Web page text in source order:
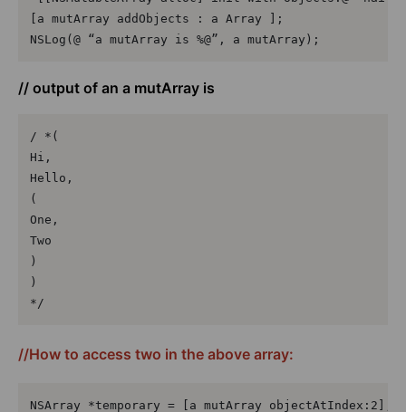
[a mutArray addObjects : a Array ];
NSLog(@ “a mutArray is %@”, a mutArray);
// output of an a mutArray is
/ *(
Hi,
Hello,
(
One,
Two
)
)
*/
//How to access two in the above array:
NSArray *temporary = [a mutArray objectAtIndex:2];